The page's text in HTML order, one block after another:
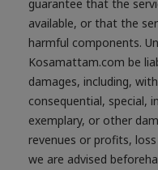
guarantee that the
available, or that the
harmful components.
Kosamattam.com be
damages, including,
consequential, special,
exemplary, or other
revenues or profits,
we are advised